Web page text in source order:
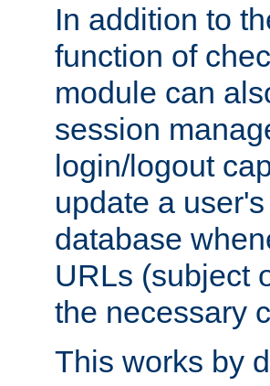
In addition to
function of
module can
session
login/logout
update a
database
URLs (subject
the necessary
This works by